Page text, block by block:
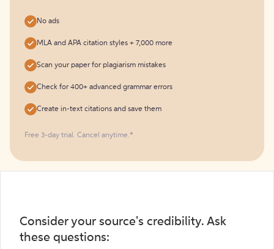
No ads
MLA and APA citation styles + 7,000 more
Scan your paper for plagiarism mistakes
Check for 400+ advanced grammar errors
Create in-text citations and save them
Free 3-day trial. Cancel anytime.*️
Consider your source's credibility. Ask
these questions: